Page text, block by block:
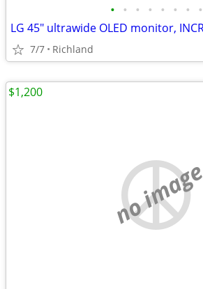
• • • • • • • •
7/7 Richland
no image
$1,200